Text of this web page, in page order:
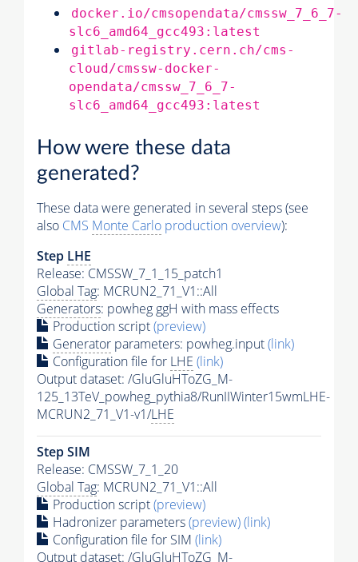
docker.io/cmsopendata/cmssw_7_6_7-
slc6_amd64_gcc493:latest
gitlab-registry.cern.ch/cms-
cloud/cmssw-docker-
opendata/cmssw_7_6_7-
slc6_amd64_gcc493:latest
How were these data
generated?
These data were generated in several steps (see
also CMS Monte Carlo production overview):
Step LHE
Release: CMSSW_7_1_15_patch1
Global Tag: MCRUN2_71_V1::All
Generators: powheg ggH with mass effects
Production script(preview)
Generator parameters: powheg.input(link)
Configuration file for LHE (link)
Output dataset: /GluGluHToZG_M-
125_13TeV_powheg_pythia8/RunIIWinter15wmLHE-
MCRUN2_71_V1-v1/LHE
Step SIM
Release: CMSSW_7_1_20
Global Tag: MCRUN2_71_V1::All
Production script(preview)
Hadronizer parameters(preview)(link)
Configuration file for SIM (link)
Output dataset: /GluGluHToZG_M-